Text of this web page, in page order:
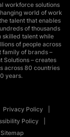
workforce solutions
world of work
talent that enables
of thousands
skilled talent while
of people across
family of brands –
Solutions – creates
across 80 countries
years.
Privacy Policy
Policy
Sitemap